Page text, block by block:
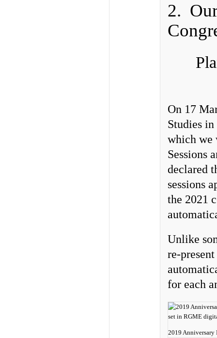
2.
On 17
Studies
which we
Sessions
declared
sessions
the 2021
Unlike
re-
for each
2019